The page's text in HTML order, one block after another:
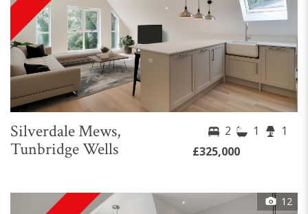
Silverdale Mews,
Tunbridge Wells
2 1
1
£325,000
12